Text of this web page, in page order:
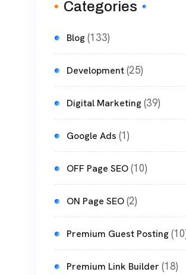
Categories
Blog(133)
Development(25)
Digital Marketing(39)
Google Ads (1)
OFF Page SEO(10)
ON Page SEO(2)
Premium Guest Posting
Premium Link Builder (18)